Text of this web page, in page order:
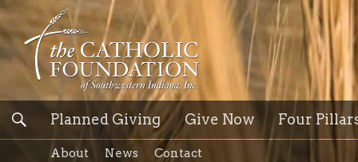
Planned Giving Give Now Four
About News Contact